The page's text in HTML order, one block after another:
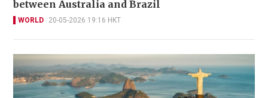
between Australia and Brazil
WORLD 20-05-2026 19:16 HKT